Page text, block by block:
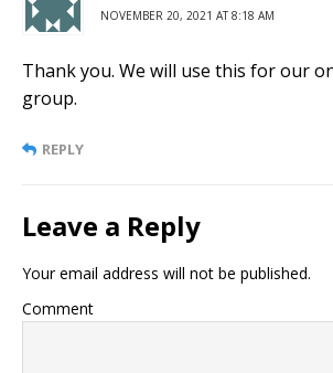
NOVEMBER 20, 2021 AT 8:18 AM
Thank you. We will use this for our
group.
REPLY
Leave a Reply
Your email address will not be published.
Comment